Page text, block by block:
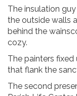
The insulation
the outside walls
behind the
cozy.
The painters
that flank the
The second